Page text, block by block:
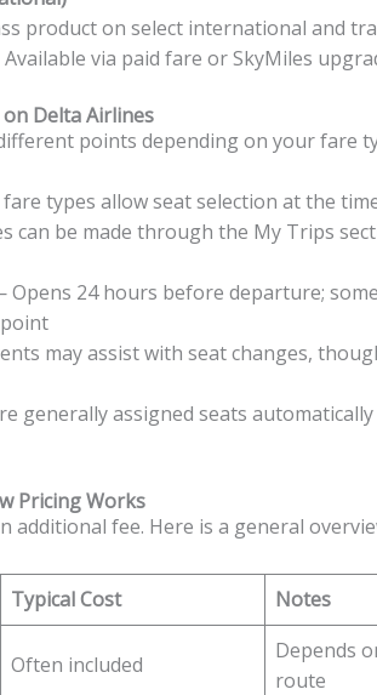
product on select international and
via paid fare or SkyMiles
on Delta Airlines
points depending on your fare
types allow seat selection at the
can be made through the My Trips
24 hours before departure;
may assist with seat changes,
generally assigned seats
Pricing Works
additional fee. Here is a general
Typical Cost Notes
Often included
Depends
route